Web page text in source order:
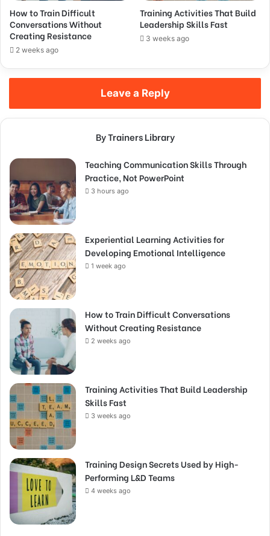
How to Train Difficult
Conversations Without
Creating Resistance
2 weeks ago
Training Activities That Build
Leadership Skills Fast
3 weeks ago
Leave a Reply
By Trainers Library
Teaching Communication Skills Through
Practice, Not PowerPoint
3 hours ago
Experiential Learning Activities for
Developing Emotional Intelligence
1 week ago
How to Train Difficult Conversations
Without Creating Resistance
2 weeks ago
Training Activities That Build Leadership
Skills Fast
3 weeks ago
Training Design Secrets Used by High-
Performing L&D Teams
4 weeks ago